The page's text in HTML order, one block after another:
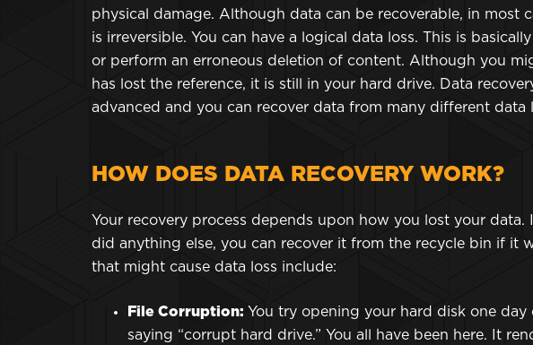
physical damage. Although data can be recoverable, in most
is irreversible. You can have a logical data loss. This is
or perform an erroneous deletion of content. Although you
has lost the reference, it is still in your hard drive. Data
advanced and you can recover data from many different data
HOW DOES DATA RECOVERY WORK?
Your recovery process depends upon how you lost your
did anything else, you can recover it from the recycle bin if it
that might cause data loss include:
File Corruption: You try opening your hard disk one day
saying “corrupt hard drive.” You all have been here. It